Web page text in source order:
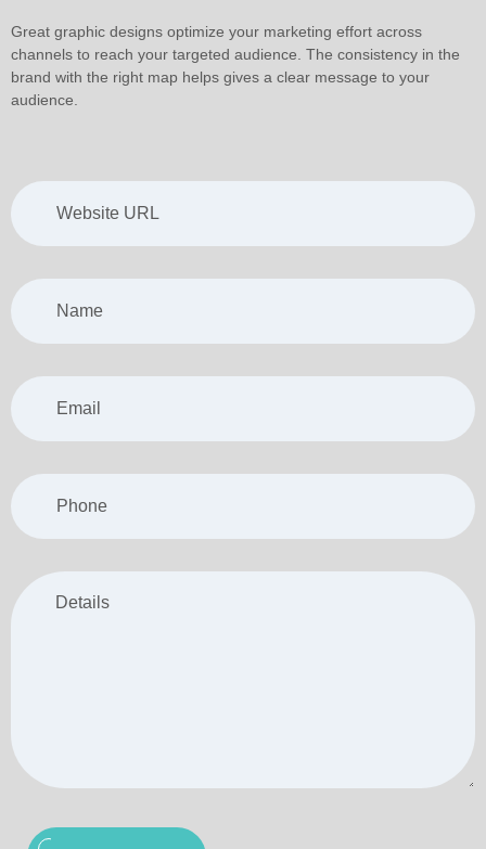
Great graphic designs optimize your marketing effort across
channels to reach your targeted audience. The consistency in the
brand with the right map helps gives a clear message to your
audience.